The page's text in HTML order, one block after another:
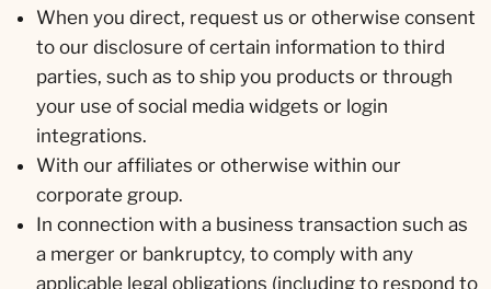
When you direct, request us or otherwise consent
to our disclosure of certain information to third
parties, such as to ship you products or through
your use of social media widgets or login
integrations.
With our affiliates or otherwise within our
corporate group.
In connection with a business transaction such as
a merger or bankruptcy, to comply with any
applicable legal obligations (including to respond to